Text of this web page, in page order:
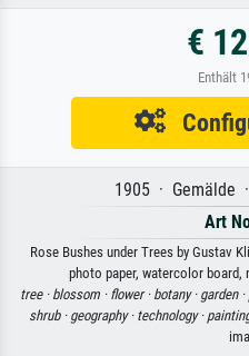
€
Enthält
1905 · Gemälde
Art
Rose Bushes under Trees by Gustav
photo paper, watercolor board,
tree · blossom · flower · botany · garden ·
shrub · geography · technology ·